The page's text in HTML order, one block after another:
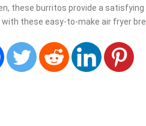
these burritos provide a
these easy-to-make air fryer